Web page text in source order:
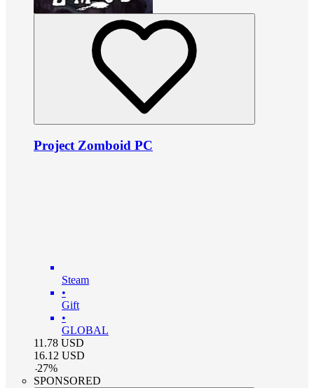
Project Zomboid PC
Steam
•
Gift
•
GLOBAL
11.78 USD
16.12 USD
-27%
SPONSORED